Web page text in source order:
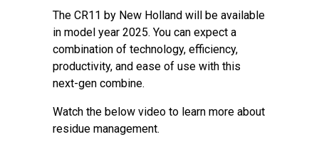
The CR11 by New Holland will be available
in model year 2025. You can expect a
combination of technology, efficiency,
productivity, and ease of use with this
next-gen combine.
Watch the below video to learn more about
residue management.